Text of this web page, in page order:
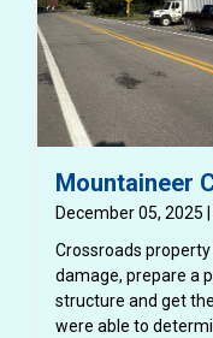
Mountaineer
December 05, 2025
Crossroads
damage, prepare a
structure and get
were able to